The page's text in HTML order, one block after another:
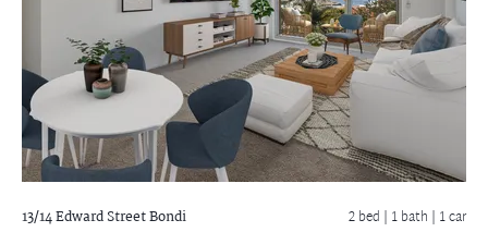
13/14 Edward StreetBondi 2 bed | 1 bath | 1 car